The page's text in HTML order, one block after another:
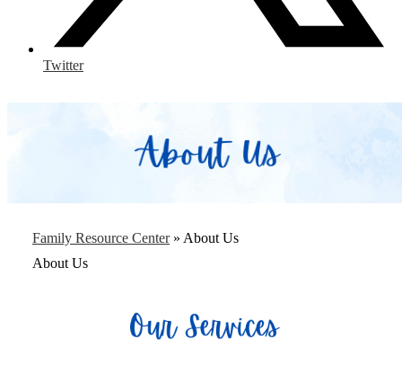
Twitter
Family Resource Center » About Us
About Us